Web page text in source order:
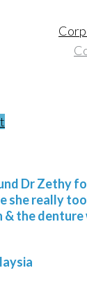
Dr Zethy
she really
& the denture